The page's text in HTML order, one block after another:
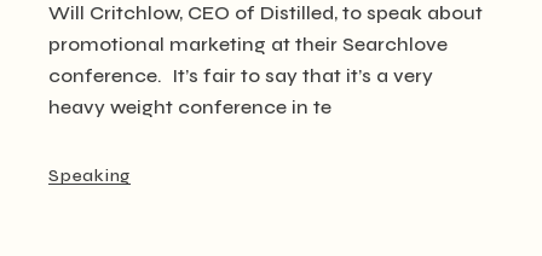
Will Critchlow, CEO of Distilled, to speak about
promotional marketing at their Searchlove
conference. It’s fair to say that it’s a very
heavy weight conference in te
Speaking